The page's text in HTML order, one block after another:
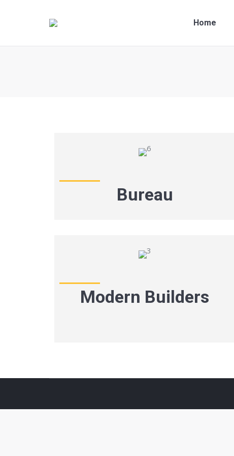
Home
Bureau
Modern Builders